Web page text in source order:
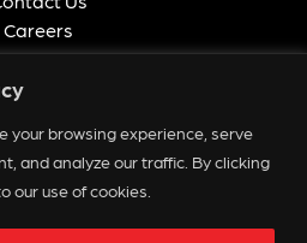
your browsing experience, serve
and analyze our traffic. By clicking
our use of cookies.
Careers
FAQ
in Touch